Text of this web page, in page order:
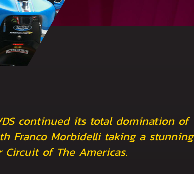
continued its total domination of
Franco Morbidelli taking a stunning
of The Americas.